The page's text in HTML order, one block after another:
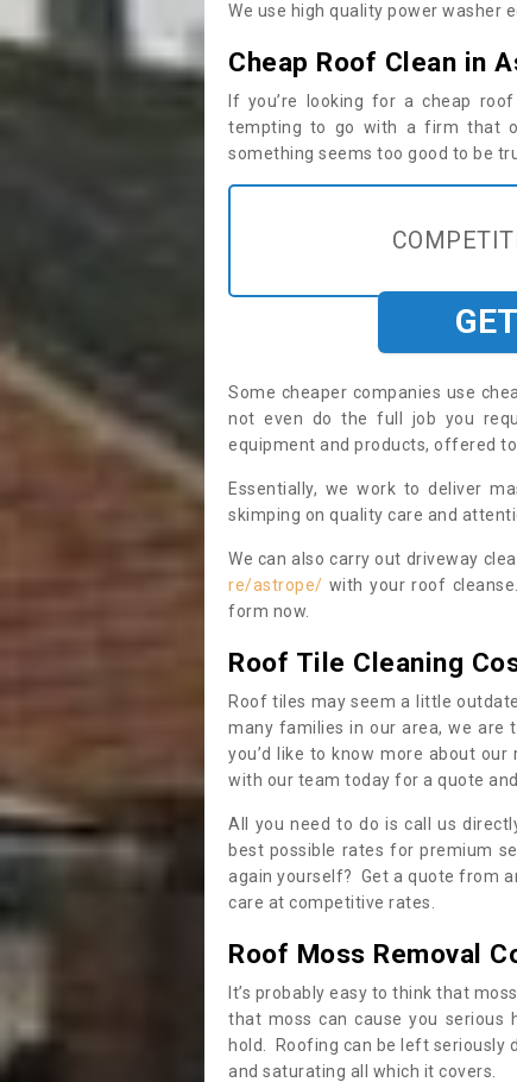
We use high quality power washer
Cheap Roof Clean in
If you’re looking for a cheap
tempting to go with a firm that
something seems too good to be
Some cheaper companies use
not even do the full job you
equipment and products, offered
Essentially, we work to deliver
skimping on quality care and
We can also carry out driveway
re/astrope/ with your roof
form now.
Roof Tile Cleaning
Roof tiles may seem a little
many families in our area, we are
you’d like to know more about
with our team today for a quote
All you need to do is call us
best possible rates for premium
again yourself? Get a quote from
care at competitive rates.
Roof Moss Removal
It’s probably easy to think that
that moss can cause you
hold. Roofing can be left seriously
and saturating all which it covers.